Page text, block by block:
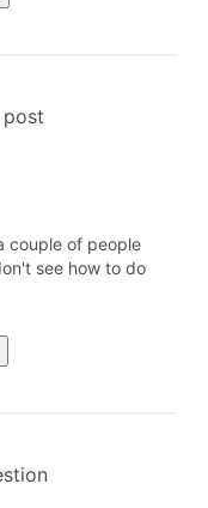
post
couple of people
see how to do